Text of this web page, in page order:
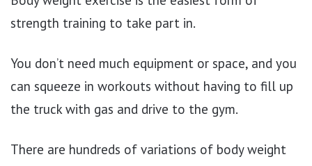
strength training to take part in.
You don’t need much equipment or space, and you
can squeeze in workouts without having to fill up
the truck with gas and drive to the gym.
There are hundreds of variations of body weight